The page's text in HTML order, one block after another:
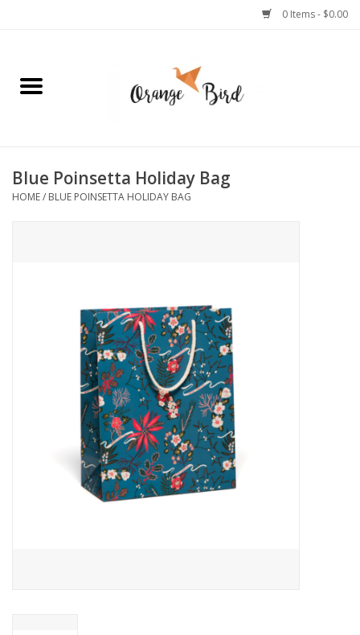
0 Items - $0.00
Home
Jewelry
SF & Cali Gifts
Summer Essentials
Blue Poinsetta Holiday Bag
HOME/ BLUE POINSETTA HOLIDAY BAG